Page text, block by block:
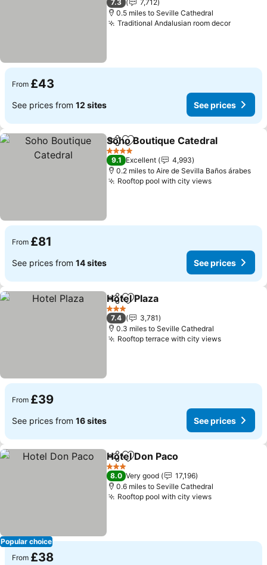
7.3
7,712
0.5 miles to Seville Cathedral
Traditional Andalusian room decorSee
From £43
See prices from 12 sites See prices
ShareAdd to favourites
Soho Boutique Catedral
4 Stars
9.1 Excellent
4,993
0.2 miles to Aire de Sevilla Baños árabes
Rooftop pool with city viewsSee prices
From £81
See prices from 14 sites See prices
ShareAdd to favourites
Hotel Plaza
3 Stars
7.4
3,781
0.3 miles to Seville Cathedral
Rooftop terrace with city viewsSee
From £39
See prices from 16 sites See prices
Popular choice
ShareAdd to favourites
Hotel Don Paco
3 Stars
8.0 Very good
17,196
0.6 miles to Seville Cathedral
Rooftop pool with city viewsSee prices
From £38